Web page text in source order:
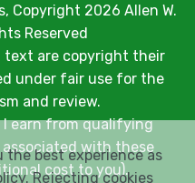
Copyright 2026 Allen W.
Reserved
text are copyright their
under fair use for the
and review.
I earn from qualifying
with these
cost to you).
the best experience as
. Rejecting cookies